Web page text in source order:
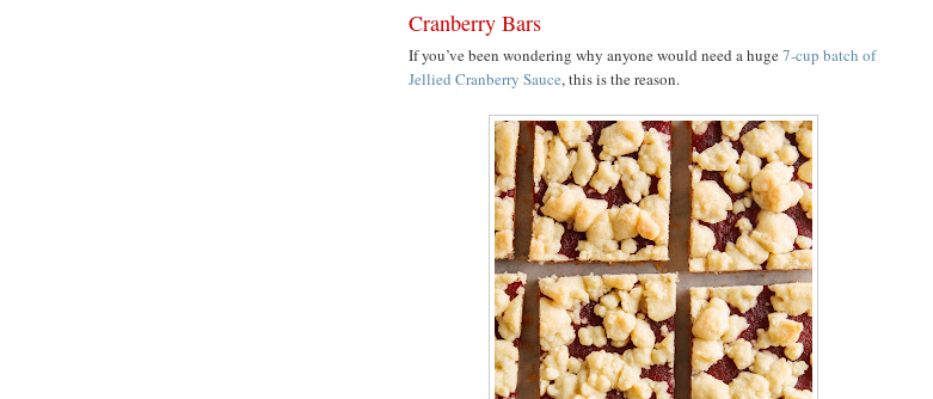
Cranberry Bars
If you’ve been wondering why anyone would need a huge7-cup batch of
Jellied Cranberry Sauce, this is the reason.